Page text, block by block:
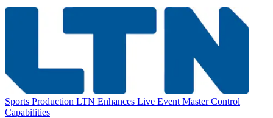
Sports Production LTN Enhances Live Event Master Control
Capabilities